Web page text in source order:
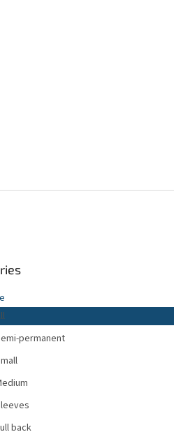
permanent
back